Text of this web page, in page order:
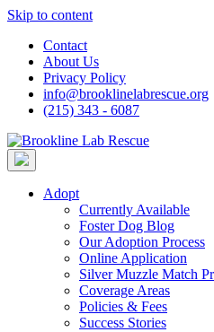
Skip to content
Contact
About Us
Privacy Policy
info@brooklinelabrescue.org
(215) 343 - 6087
Adopt
Currently Available
Foster Dog Blog
Our Adoption Process
Online Application
Silver Muzzle Match
Coverage Areas
Policies & Fees
Success Stories